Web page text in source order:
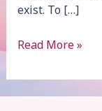
exist. To […]
Exception
Read More »